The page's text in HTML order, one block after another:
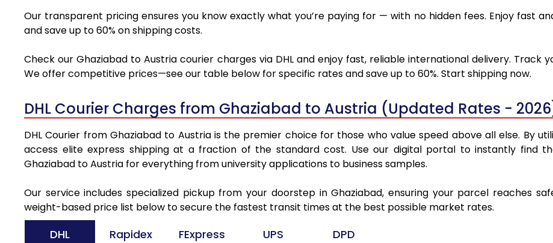
Our transparent pricing ensures you know exactly what you’re paying for — with no hidden fees. Enjoy fast
and save up to 60% on shipping costs.
Check our Ghaziabad to Austria courier charges via DHL and enjoy fast, reliable international delivery.
We offer competitive prices—see our table below for specific rates and save up to 60%. Start shipping now.
DHL Courier Charges from Ghaziabad to Austria (Updated Rates -
DHL Courier from Ghaziabad to Austria is the premier choice for those who value speed above all else. By
access elite express shipping at a fraction of the standard cost. Use our digital portal to instantly find
Ghaziabad to Austria for everything from university applications to business samples.
Our service includes specialized pickup from your doorstep in Ghaziabad, ensuring your parcel reaches
weight-based price list below to secure the fastest transit times at the best possible market rates.
DHL Rapidex FExpress UPS DPD